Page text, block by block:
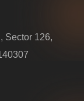
Sector 126,